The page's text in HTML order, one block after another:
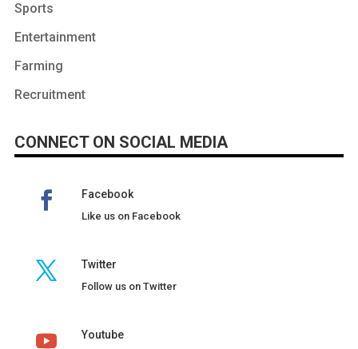
Sports
Entertainment
Farming
Recruitment
CONNECT ON SOCIAL MEDIA
Facebook
Like us on Facebook
Twitter
Follow us on Twitter
Youtube